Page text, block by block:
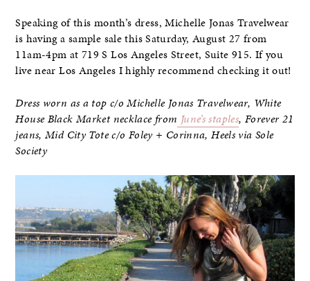
Speaking of this month’s dress, Michelle Jonas Travelwear
is having a sample sale this Saturday, August 27 from
11am-4pm at 719 S Los Angeles Street, Suite 915. If you
live near Los Angeles I highly recommend checking it out!
Dress worn as a top c/o Michelle Jonas Travelwear, White
House Black Market necklace from June’s staples, Forever 21
jeans,Mid City Tote c/o Foley + Corinna, Heelsvia Sole
Society